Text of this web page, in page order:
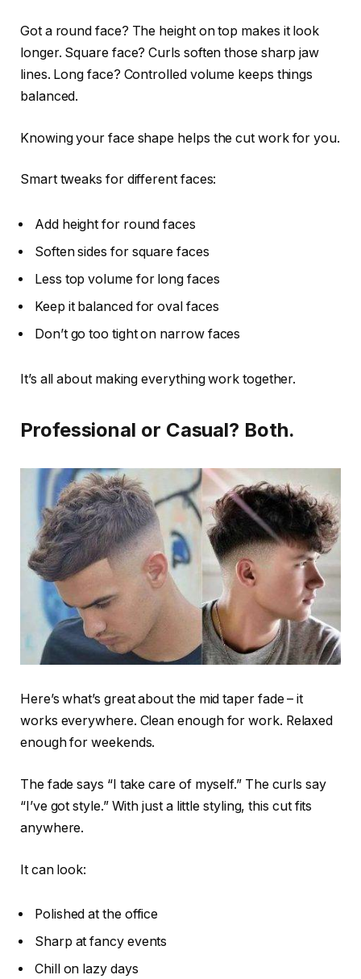
Got a round face? The height on top makes it look
longer. Square face? Curls soften those sharp jaw
lines. Long face? Controlled volume keeps things
balanced.
Knowing your face shape helps the cut work for you.
Smart tweaks for different faces:
Add height for round faces
Soften sides for square faces
Less top volume for long faces
Keep it balanced for oval faces
Don’t go too tight on narrow faces
It’s all about making everything work together.
Professional or Casual? Both.
Here’s what’s great about the mid taper fade – it
works everywhere. Clean enough for work. Relaxed
enough for weekends.
The fade says “I take care of myself.” The curls say
“I’ve got style.” With just a little styling, this cut fits
anywhere.
It can look:
Polished at the office
Sharp at fancy events
Chill on lazy days